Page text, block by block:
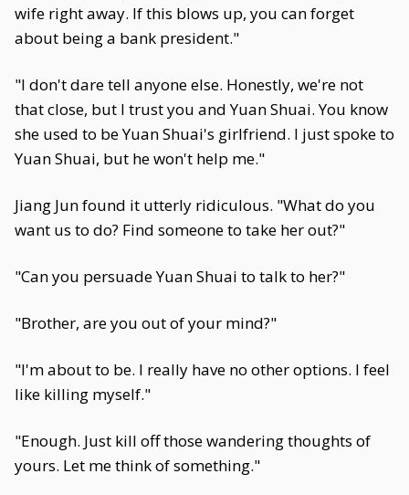
wife right away. If this blows up, you can forget
about being a bank president."
"I don't dare tell anyone else. Honestly, we're not
that close, but I trust you and Yuan Shuai. You know
she used to be Yuan Shuai's girlfriend. I just spoke to
Yuan Shuai, but he won't help me."
Jiang Jun found it utterly ridiculous. "What do you
want us to do? Find someone to take her out?"
"Can you persuade Yuan Shuai to talk to her?"
"Brother, are you out of your mind?"
"I'm about to be. I really have no other options. I feel
like killing myself."
"Enough. Just kill off those wandering thoughts of
yours. Let me think of something."